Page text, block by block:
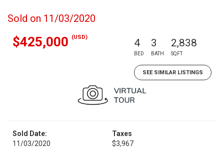
Sold on 11/03/2020
$425,000 (USD) 4
BED
3
BATH
2,838
SQFT
SEE SIMILAR LISTINGS
Sold Date:
11/03/2020
Taxes
$3,967